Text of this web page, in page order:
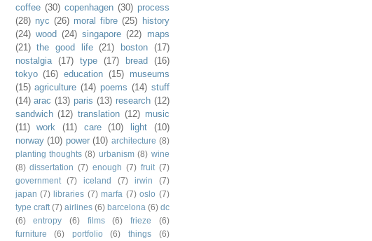
coffee (30) copenhagen (30) process
(28) nyc (26) moral fibre (25) history
(24) wood (24) singapore (22) maps
(21) the good life (21) boston
(17)
nostalgia
(17) type (17) bread
(16)
tokyo (16) education (15)
museums
(15) agriculture (14) poems (14) stuff
(14) arac (13) paris (13) research (12)
sandwich (12) translation (12) music
(11)
work (11) care (10) light
(10)
norway (10) power (10) architecture (8)
planting thoughts (8) urbanism (8) wine
(8) dissertation (7) enough (7) fruit (7)
government
(7) iceland (7) irwin
(7)
japan (7) libraries (7) marfa (7) oslo (7)
type craft (7) airlines (6) barcelona (6) dc
(6)
entropy (6) films (6) frieze
(6)
furniture
(6) portfolio (6) things
(6)